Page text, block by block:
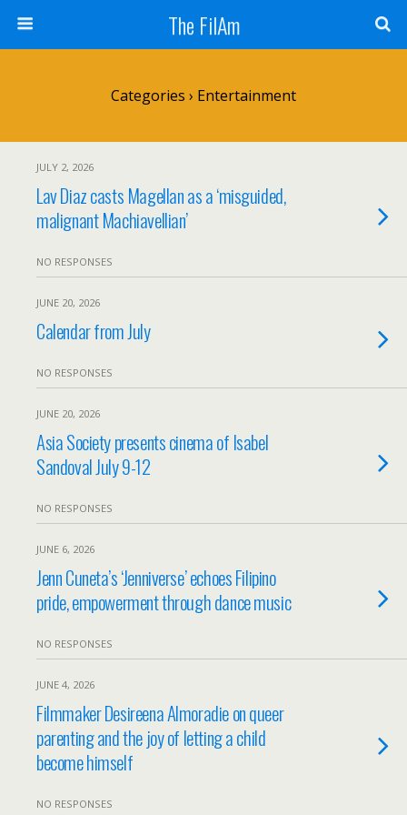
The FilAm
Categories › Entertainment
JULY 2, 2026
Lav Diaz casts Magellan as a ‘misguided,
malignant Machiavellian’
NO RESPONSES
JUNE 20, 2026
Calendar from July
NO RESPONSES
JUNE 20, 2026
Asia Society presents cinema of Isabel
Sandoval July 9-12
NO RESPONSES
JUNE 6, 2026
Jenn Cuneta’s ‘Jenniverse’ echoes Filipino
pride, empowerment through dance music
NO RESPONSES
JUNE 4, 2026
Filmmaker Desireena Almoradie on queer
parenting and the joy of letting a child
become himself
NO RESPONSES